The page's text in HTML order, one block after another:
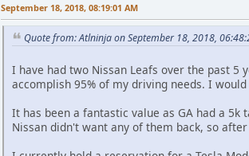
September 18, 2018, 08:19:01 AM
Quote from: Atlninja on September 18, 2018,
I have had two Nissan Leafs over the past
accomplish 95% of my driving needs. I
It has been a fantastic value as GA had a
Nissan didn't want any of them back, so